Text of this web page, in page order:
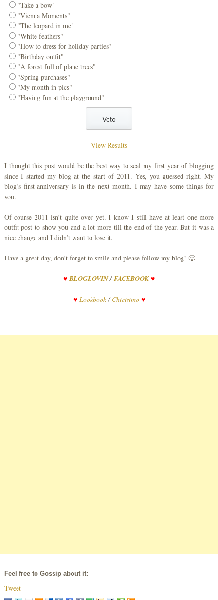
"Take a bow"
"Vienna Moments"
"The leopard in me"
"White feathers"
"How to dress for holiday parties"
"Birthday outfit"
"A forest full of plane trees"
"Spring purchases"
"My month in pics"
"Having fun at the playground"
View Results
I thought this post would be the best way to seal my first year of blogging
since I started my blog at the start of 2011. Yes, you guessed right. My
blog’s first anniversary is in the next month. I may have some things for
you.
Of course 2011 isn’t quite over yet. I know I still have at least one more
outfit post to show you and a lot more till the end of the year. But it was a
nice change and I didn’t want to lose it.
Have a great day, don’t forget to smile and please follow my blog! 🙂
♥ BLOGLOVIN/FACEBOOK♥
♥ Lookbook/Chicisimo ♥
Feel free to Gossip about it:
Tweet